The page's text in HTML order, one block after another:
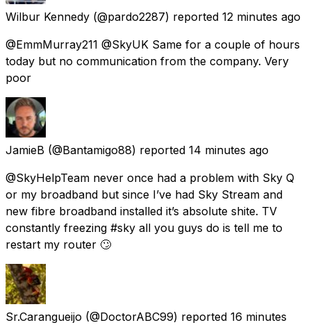
Wilbur Kennedy (@pardo2287) reported 12 minutes ago
@EmmMurray211 @SkyUK Same for a couple of hours
today but no communication from the company. Very
poor
JamieB (@Bantamigo88) reported 14 minutes ago
@SkyHelpTeam never once had a problem with Sky Q
or my broadband but since I’ve had Sky Stream and
new fibre broadband installed it’s absolute shite. TV
constantly freezing #sky all you guys do is tell me to
restart my router 🙄
Sr.Carangueijo (@DoctorABC99) reported 16 minutes